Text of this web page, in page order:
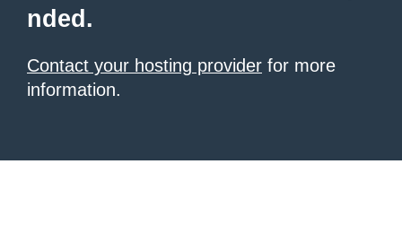
nded.
Contact your hosting provider for more
information.